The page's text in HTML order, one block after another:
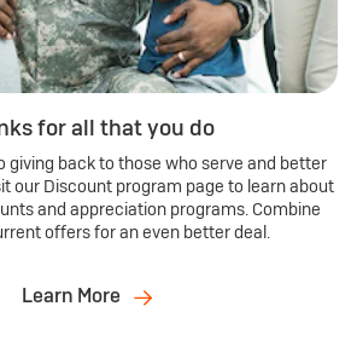
for all that you do
giving back to those who serve and better
our Discount program page to learn about
and appreciation programs. Combine
offers for an even better deal.
Learn More